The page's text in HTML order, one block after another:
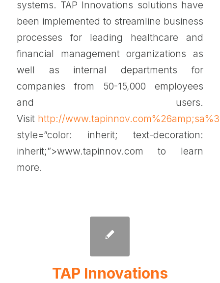
systems. TAP Innovations solutions have
been implemented to streamline business
processes for leading healthcare and
financial management organizations as
well as internal departments for
companies from 50-15,000 employees
and users.
Visit http://
style=”color: inherit; text-decoration:
inherit;”>www.tapinnov.com to learn
more.
TAP Innovations